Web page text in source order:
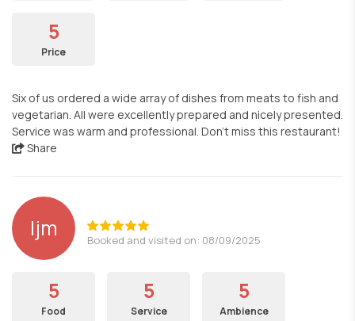
5
Price
Six of us ordered a wide array of dishes from meats to fish and
vegetarian. All were excellently prepared and nicely presented.
Service was warm and professional. Don’t miss this restaurant!
Share
ljm Booked and visited on: 08/09/2025
5
Food
5
Service
5
Ambience